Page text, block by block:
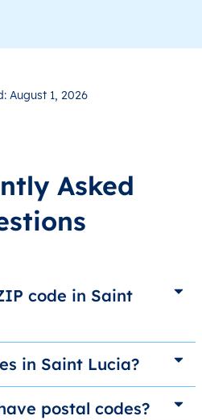
August 1, 2026
Asked
code in Saint
in Saint Lucia?
postal codes?